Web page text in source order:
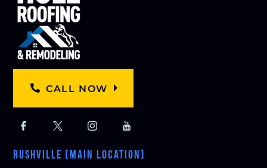
CALL NOW
RUSHVILLE (MAIN LOCATION)